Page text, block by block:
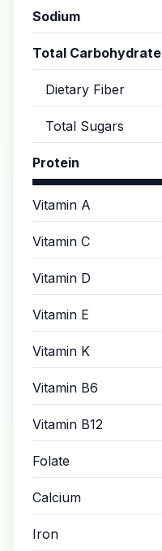
Sodium
Total Carbohydrate
Dietary Fiber
Total Sugars
Protein
Vitamin A
Vitamin C
Vitamin D
Vitamin E
Vitamin K
Vitamin B6
Vitamin B12
Folate
Calcium
Iron